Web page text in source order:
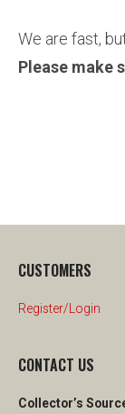
We are fast,
Please make
CUSTOMERS
Register/Login
CONTACT US
Collector’s